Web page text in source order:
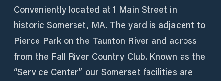
Conveniently located at 1 Main Street in
historic Somerset, MA. The yard is adjacent to
Pierce Park on the Taunton River and across
from the Fall River Country Club. Known as the
“Service Center” our Somerset facilities are